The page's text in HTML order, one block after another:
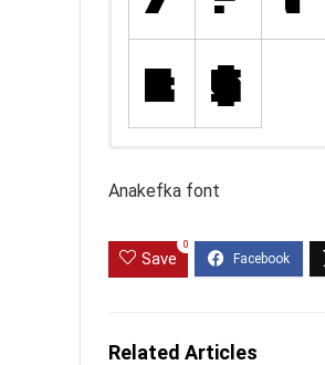
Anakefka font
Save
0
Related Articles